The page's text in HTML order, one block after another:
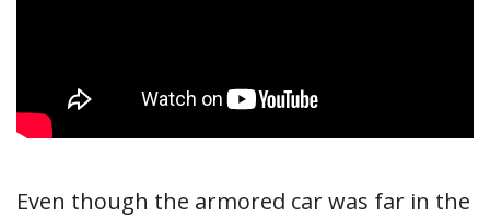
Even though the armored car was far in the